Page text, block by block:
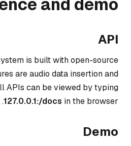
and demo
API
is built with open-source
are audio data insertion and
APIs can be viewed by typing
127.0.0.1:/docs in the browser.
Demo